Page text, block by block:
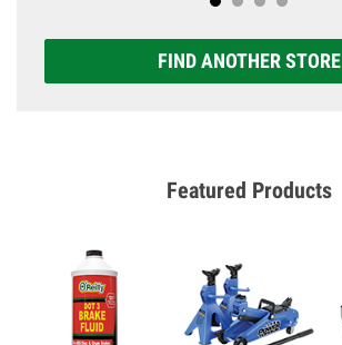
FIND ANOTHER STORE
Featured Products